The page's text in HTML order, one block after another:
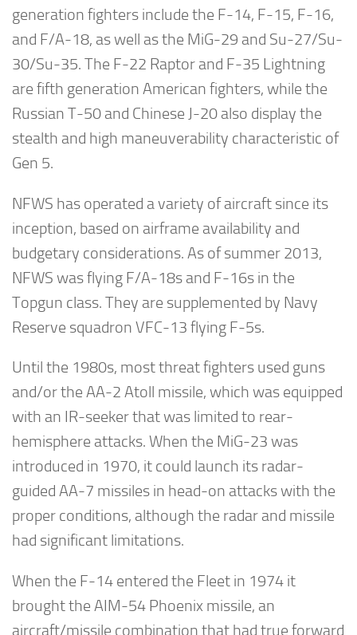
generation fighters include the F-14, F-15, F-16,
and F/A-18, as well as the MiG-29 and Su-27/Su-
30/Su-35. The F-22 Raptor and F-35 Lightning
are fifth generation American fighters, while the
Russian T-50 and Chinese J-20 also display the
stealth and high maneuverability characteristic of
Gen 5.
NFWS has operated a variety of aircraft since its
inception, based on airframe availability and
budgetary considerations. As of summer 2013,
NFWS was flying F/A-18s and F-16s in the
Topgun class. They are supplemented by Navy
Reserve squadron VFC-13 flying F-5s.
Until the 1980s, most threat fighters used guns
and/or the AA-2 Atoll missile, which was equipped
with an IR-seeker that was limited to rear-
hemisphere attacks. When the MiG-23 was
introduced in 1970, it could launch its radar-
guided AA-7 missiles in head-on attacks with the
proper conditions, although the radar and missile
had significant limitations.
When the F-14 entered the Fleet in 1974 it
brought the AIM-54 Phoenix missile, an
aircraft/missile combination that had true forward